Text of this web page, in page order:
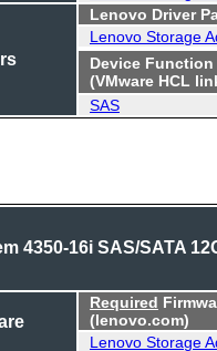
Lenovo Driver
Lenovo Storage
Device Function
(VMware HCL
SAS
4350-16i SAS/SATA
Required
(lenovo.com)
Lenovo Storage